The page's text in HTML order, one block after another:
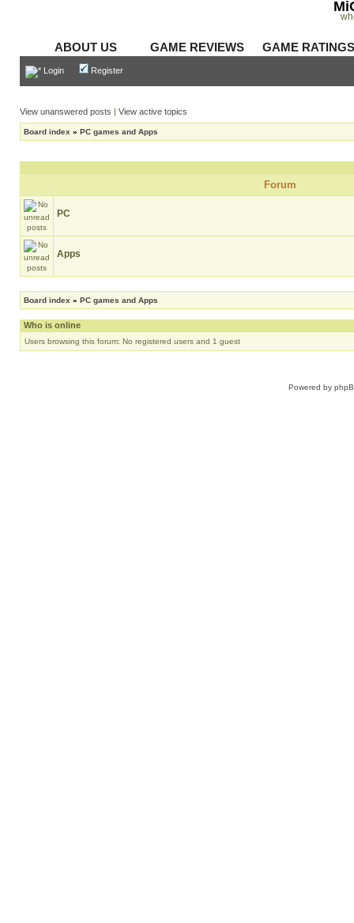
ABOUT US GAME REVIEWS GAME
Login Register
View unanswered posts | View active topics
Board index » PC games and Apps
Forum
PC
Apps
Board index » PC games and Apps
Who is online
Users browsing this forum: No registered users and 1 guest
Powered by